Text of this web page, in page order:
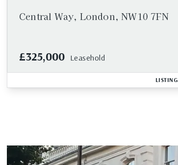
Central Way, London, NW10 7FN
£325,000 Leasehold
LISTING